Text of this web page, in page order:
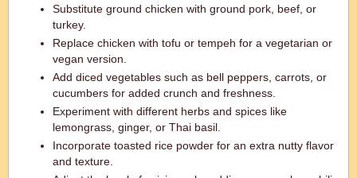
Substitute ground chicken with ground pork, beef, or
turkey.
Replace chicken with tofu or tempeh for a vegetarian or
vegan version.
Add diced vegetables such as bell peppers, carrots, or
cucumbers for added crunch and freshness.
Experiment with different herbs and spices like
lemongrass, ginger, or Thai basil.
Incorporate toasted rice powder for an extra nutty flavor
and texture.